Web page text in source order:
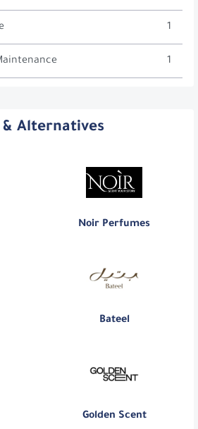
1
1
Alternatives
Noir Perfumes
Bateel
Golden Scent